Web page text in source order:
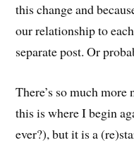
this change and
our relationship to
separate post. Or
There’s so much
this is where I begin
ever?), but it is a